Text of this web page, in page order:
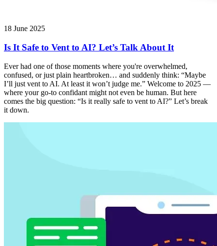
18 June 2025
Is It Safe to Vent to AI? Let’s Talk About It
Ever had one of those moments where you're overwhelmed,
confused, or just plain heartbroken… and suddenly think: “Maybe
I’ll just vent to AI. At least it won’t judge me.” Welcome to 2025 —
where your go-to confidant might not even be human. But here
comes the big question: “Is it really safe to vent to AI?” Let’s break
it down.